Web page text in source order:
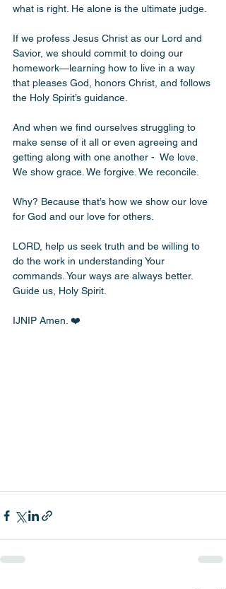
what is right. He alone is the ultimate judge.
If we profess Jesus Christ as our Lord and
Savior, we should commit to doing our
homework—learning how to live in a way
that pleases God, honors Christ, and follows
the Holy Spirit’s guidance.
And when we find ourselves struggling to
make sense of it all or even agreeing and
getting along with one another -  We love.
We show grace. We forgive. We reconcile.
Why? Because that’s how we show our love
for God and our love for others.
LORD, help us seek truth and be willing to
do the work in understanding Your
commands. Your ways are always better.
Guide us, Holy Spirit.
IJNIP Amen. ❤️